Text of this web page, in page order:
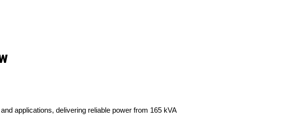
applications, delivering reliable power from 165 kVA